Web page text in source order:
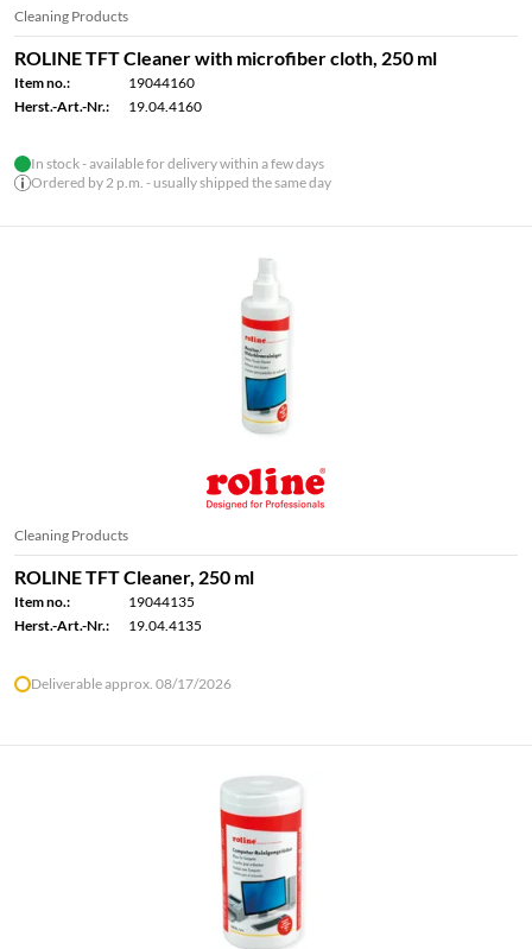
Cleaning Products
ROLINE TFT Cleaner with microfiber cloth, 250 ml
Item no.:
19044160
Herst.-Art.-Nr.:
19.04.4160
In stock - available for delivery within a few days
Ordered by 2 p.m. - usually shipped the same day
Cleaning Products
ROLINE TFT Cleaner, 250 ml
Item no.:
19044135
Herst.-Art.-Nr.:
19.04.4135
Deliverable approx. 08/17/2026